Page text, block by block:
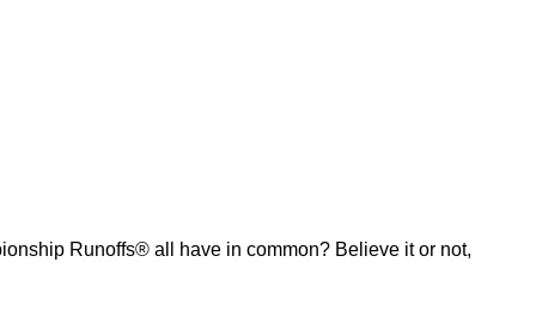
Runoffs® all have in common? Believe it or not,